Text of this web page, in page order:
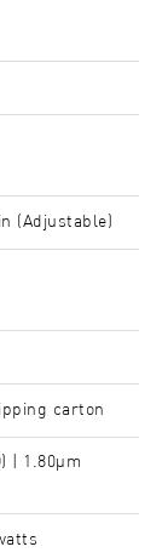
(Adjustable)
carton
| 1.80µm